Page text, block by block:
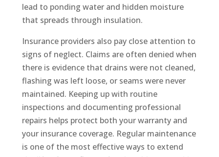
lead to ponding water and hidden moisture
that spreads through insulation.
Insurance providers also pay close attention to
signs of neglect. Claims are often denied when
there is evidence that drains were not cleaned,
flashing was left loose, or seams were never
maintained. Keeping up with routine
inspections and documenting professional
repairs helps protect both your warranty and
your insurance coverage. Regular maintenance
is one of the most effective ways to extend